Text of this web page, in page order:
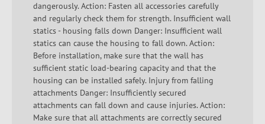
dangerously. Action: Fasten all accessories carefully
and regularly check them for strength. Insufficient wall
statics - housing falls down Danger: Insufficient wall
statics can cause the housing to fall down. Action:
Before installation, make sure that the wall has
sufficient static load-bearing capacity and that the
housing can be installed safely. Injury from falling
attachments Danger: Insufficiently secured
attachments can fall down and cause injuries. Action:
Make sure that all attachments are correctly secured